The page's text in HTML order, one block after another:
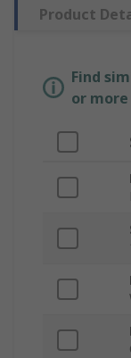
Product
Find
or